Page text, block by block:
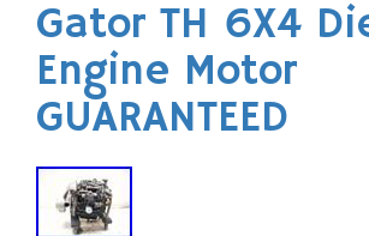
Gator TH 6X4
Engine Motor
GUARANTEED